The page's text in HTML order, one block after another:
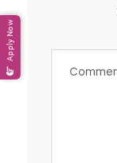
Apply Now